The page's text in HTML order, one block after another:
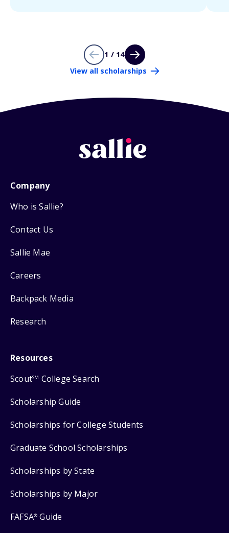
1 / 14
View all scholarships
Company
Who is Sallie?
Contact Us
Sallie Mae
Careers
Backpack Media
Research
Resources
ScoutSM College Search
Scholarship Guide
Scholarships for College Students
Graduate School Scholarships
Scholarships by State
Scholarships by Major
FAFSA® Guide